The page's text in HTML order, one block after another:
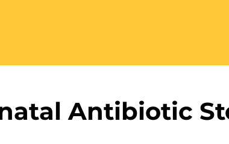
Antibiotic